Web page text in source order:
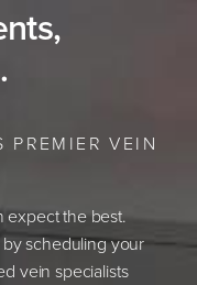
PREMIER VEIN
expect the best.
scheduling your
vein specialists